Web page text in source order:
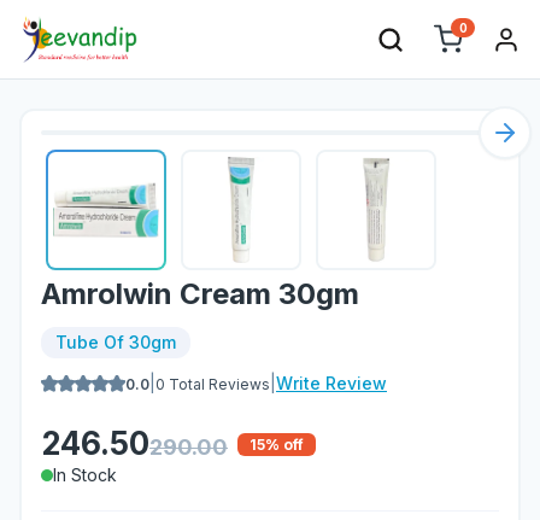
0
Amrolwin Cream 30gm
Tube Of 30gm
0.0 0 Total Reviews Write Review
246.50290.00 15% off
In Stock